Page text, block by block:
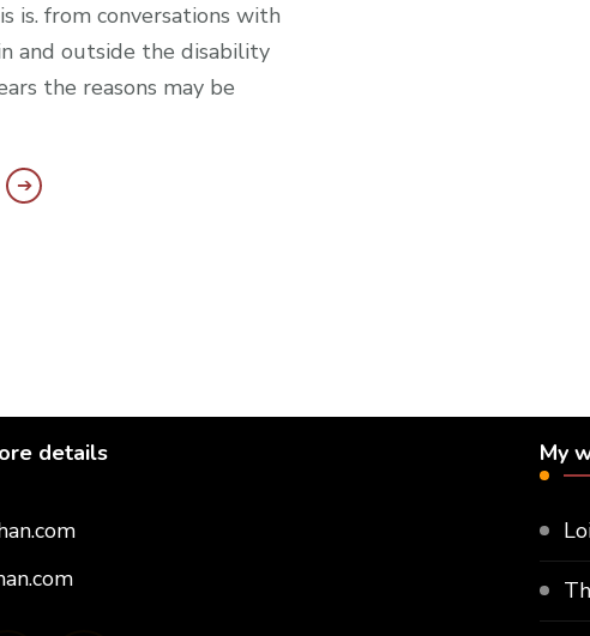
is. from conversations with
and outside the disability
the reasons may be
details My